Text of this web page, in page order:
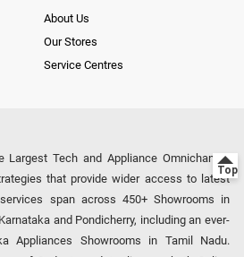
About Us
Our Stores
Service Centres
Largest Tech and Appliance Omnichannel
that provide wider access to latest
span across 450+ Showrooms in
and Pondicherry, including an ever-
Appliances Showrooms in Tamil Nadu.